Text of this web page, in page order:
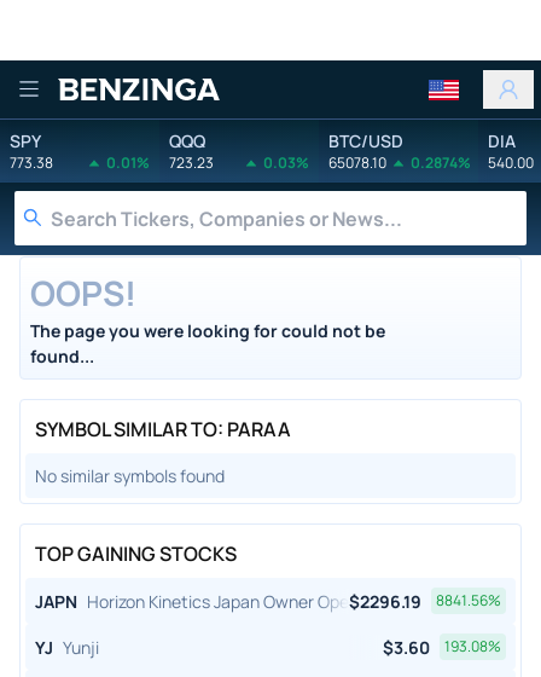
Benzinga
SPY
773.38 0.01%
QQQ
723.23 0.03%
BTC/USD
65078.10 0.2874%
DIA
540.00
OOPS!
The page you were looking for could not be
found...
SYMBOL SIMILAR TO: PARAA
No similar symbols found
TOP GAINING STOCKS
JAPN Horizon Kinetics Japan Owner Operator ETF
$2296.19 8841.56%
YJ Yunji $3.60 193.08%